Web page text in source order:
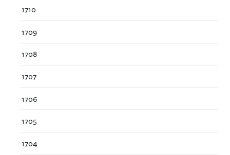
1710
1709
1708
1707
1706
1705
1704